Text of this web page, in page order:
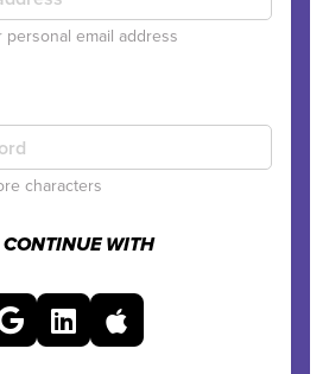
personal email address
characters
CONTINUE WITH